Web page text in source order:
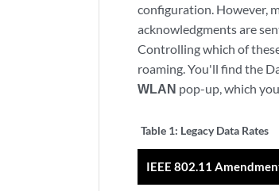
configuration. However,
acknowledgments are
Controlling which of
roaming. You'll find the
WLAN pop-up, which
Table 1: Legacy Data Rates
IEEE 802.11